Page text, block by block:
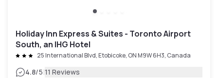
Holiday Inn Express & Suites - Toronto Airport
South, an IHG Hotel
25 International Blvd, Etobicoke, ON M9W 6H3, Canada
4.8/5|11 Reviews